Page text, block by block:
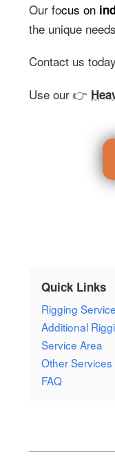
Our focus on
the unique
Contact us
Use our 👉
Quick Links
Rigging
Additional
Service Area
Other
FAQ